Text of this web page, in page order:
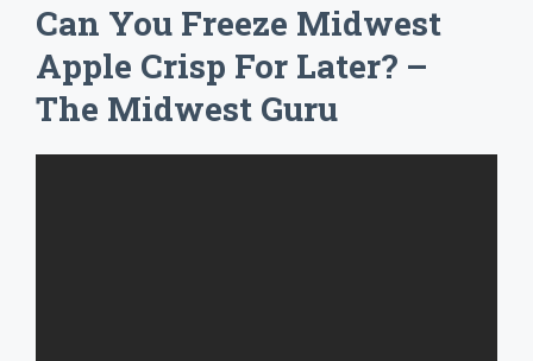
Can You Freeze Midwest
Apple Crisp For Later? –
The Midwest Guru